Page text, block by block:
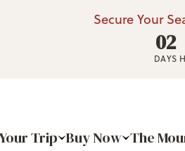
Secure Your
02
DAYS
Trip Buy Now The